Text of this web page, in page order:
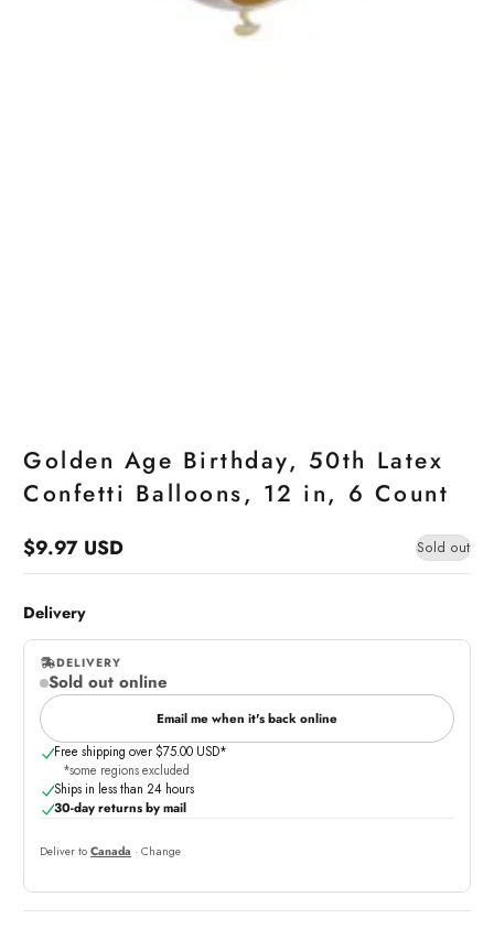
Golden Age Birthday, 50th Latex
Confetti Balloons, 12 in, 6 Count
Regular
$9.97 USD Sold out
Delivery
DELIVERY
Sold out online
,
online
Email me when it's back online
Free shipping over $75.00 USD*
*some regions excluded
Ships in less than 24 hours
30-day returns by mail
Deliver to Canada · Change